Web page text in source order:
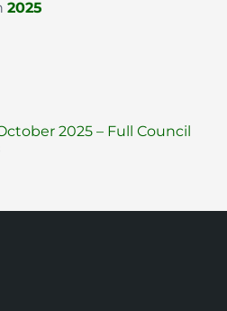
2025
2025 – Full Council